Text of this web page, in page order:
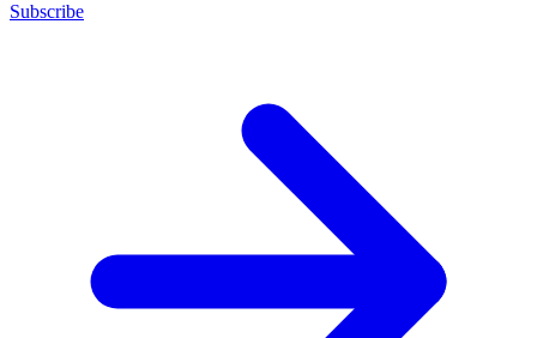
Subscribe